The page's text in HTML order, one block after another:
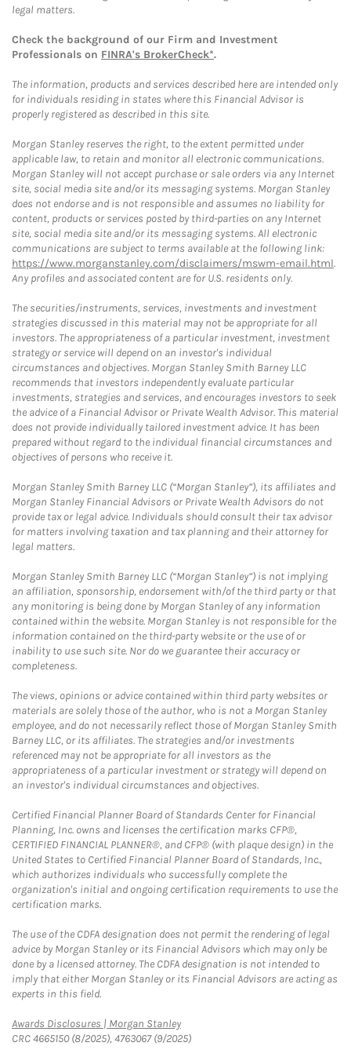
legal matters.
Check the background of our Firm and Investment
Professionals on FINRA's BrokerCheck*.
The information, products and services described here are intended only
for individuals residing in states where this Financial Advisor is
properly registered as described in this site.
Morgan Stanley reserves the right, to the extent permitted under
applicable law, to retain and monitor all electronic communications.
Morgan Stanley will not accept purchase or sale orders via any Internet
site, social media site and/or its messaging systems. Morgan Stanley
does not endorse and is not responsible and assumes no liability for
content, products or services posted by third-parties on any Internet
site, social media site and/or its messaging systems. All electronic
communications are subject to terms available at the following link:
https://www.morganstanley.com/disclaimers/mswm-email.html.
Any profiles and associated content are for U.S. residents only.
The securities/instruments, services, investments and investment
strategies discussed in this material may not be appropriate for all
investors. The appropriateness of a particular investment, investment
strategy or service will depend on an investor's individual
circumstances and objectives. Morgan Stanley Smith Barney LLC
recommends that investors independently evaluate particular
investments, strategies and services, and encourages investors to seek
the advice of a Financial Advisor or Private Wealth Advisor. This material
does not provide individually tailored investment advice. It has been
prepared without regard to the individual financial circumstances and
objectives of persons who receive it.
Morgan Stanley Smith Barney LLC (“Morgan Stanley”), its affiliates and
Morgan Stanley Financial Advisors or Private Wealth Advisors do not
provide tax or legal advice. Individuals should consult their tax advisor
for matters involving taxation and tax planning and their attorney for
legal matters.
Morgan Stanley Smith Barney LLC (“Morgan Stanley”) is not implying
an affiliation, sponsorship, endorsement with/of the third party or that
any monitoring is being done by Morgan Stanley of any information
contained within the website. Morgan Stanley is not responsible for the
information contained on the third-party website or the use of or
inability to use such site. Nor do we guarantee their accuracy or
completeness.
The views, opinions or advice contained within third party websites or
materials are solely those of the author, who is not a Morgan Stanley
employee, and do not necessarily reflect those of Morgan Stanley Smith
Barney LLC, or its affiliates. The strategies and/or investments
referenced may not be appropriate for all investors as the
appropriateness of a particular investment or strategy will depend on
an investor's individual circumstances and objectives.
Certified Financial Planner Board of Standards Center for Financial
Planning, Inc. owns and licenses the certification marks CFP®,
CERTIFIED FINANCIAL PLANNER®, and CFP® (with plaque design) in the
United States to Certified Financial Planner Board of Standards, Inc.,
which authorizes individuals who successfully complete the
organization's initial and ongoing certification requirements to use the
certification marks.
The use of the CDFA designation does not permit the rendering of legal
advice by Morgan Stanley or its Financial Advisors which may only be
done by a licensed attorney. The CDFA designation is not intended to
imply that either Morgan Stanley or its Financial Advisors are acting as
experts in this field.
Awards Disclosures | Morgan StanleyLink Opens in New Tab
CRC 4665150 (8/2025), 4763067 (9/2025)